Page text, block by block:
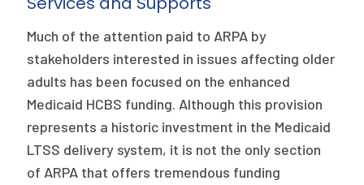
Much of the attention paid to ARPA by
stakeholders interested in issues affecting older
adults has been focused on the enhanced
Medicaid HCBS funding. Although this provision
represents a historic investment in the Medicaid
LTSS delivery system, it is not the only section
of ARPA that offers tremendous funding